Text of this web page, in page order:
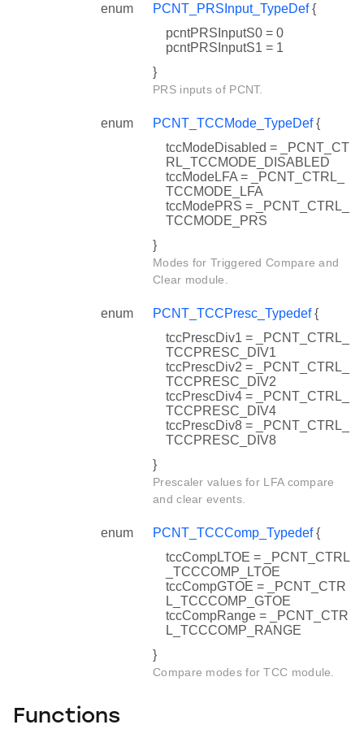
enum PCNT_PRSInput_TypeDef{
pcntPRSInputS0 = 0
pcntPRSInputS1 = 1
}
PRS inputs of PCNT.
enum PCNT_TCCMode_TypeDef{
tccModeDisabled = _PCNT_CT
RL_TCCMODE_DISABLED
tccModeLFA = _PCNT_CTRL_
TCCMODE_LFA
tccModePRS = _PCNT_CTRL_
TCCMODE_PRS
}
Modes for Triggered Compare and
Clear module.
enum PCNT_TCCPresc_Typedef{
tccPrescDiv1 = _PCNT_CTRL_
TCCPRESC_DIV1
tccPrescDiv2 = _PCNT_CTRL_
TCCPRESC_DIV2
tccPrescDiv4 = _PCNT_CTRL_
TCCPRESC_DIV4
tccPrescDiv8 = _PCNT_CTRL_
TCCPRESC_DIV8
}
Prescaler values for LFA compare
and clear events.
enum PCNT_TCCComp_Typedef{
tccCompLTOE = _PCNT_CTRL
_TCCCOMP_LTOE
tccCompGTOE = _PCNT_CTR
L_TCCCOMP_GTOE
tccCompRange = _PCNT_CTR
L_TCCCOMP_RANGE
}
Compare modes for TCC module.
Functions